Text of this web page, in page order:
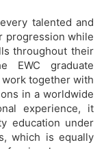
talented and
progression while
throughout their
EWC graduate
together with
in a worldwide
experience, it
education under
which is equally